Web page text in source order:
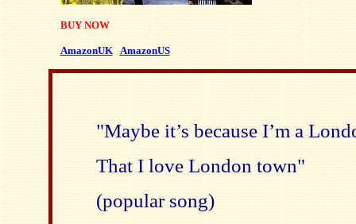
BUY NOW
AmazonUK AmazonUS
"Maybe it’s because I’m a
That I love London town"
(popular song)